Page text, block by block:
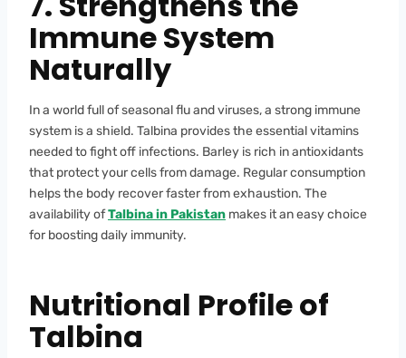
Immune System
Naturally
In a world full of seasonal flu and viruses, a strong immune
system is a shield. Talbina provides the essential vitamins
needed to fight off infections. Barley is rich in antioxidants
that protect your cells from damage. Regular consumption
helps the body recover faster from exhaustion. The
availability ofTalbina in Pakistan makes it an easy choice
for boosting daily immunity.
Nutritional Profile of
Talbina